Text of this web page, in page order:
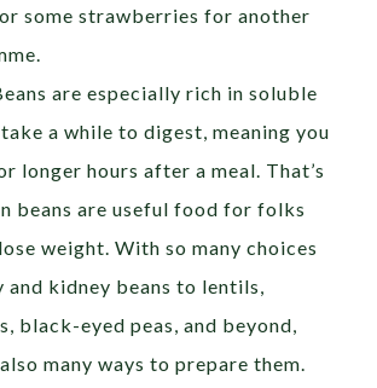
some strawberries for another
are especially rich in soluble
a while to digest, meaning you
longer hours after a meal. That’s
beans are useful food for folks
weight. With so many choices
and kidney beans to lentils,
black-eyed peas, and beyond,
many ways to prepare them.